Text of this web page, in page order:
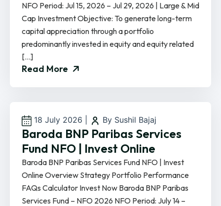
NFO Period: Jul 15, 2026 – Jul 29, 2026 | Large & Mid
Cap Investment Objective: To generate long-term
capital appreciation through a portfolio
predominantly invested in equity and equity related
[…]
Read More
18 July 2026 By Sushil Bajaj
Baroda BNP Paribas Services
Fund NFO | Invest Online
Baroda BNP Paribas Services Fund NFO | Invest
Online Overview Strategy Portfolio Performance
FAQs Calculator Invest Now Baroda BNP Paribas
Services Fund – NFO 2026 NFO Period: July 14 –